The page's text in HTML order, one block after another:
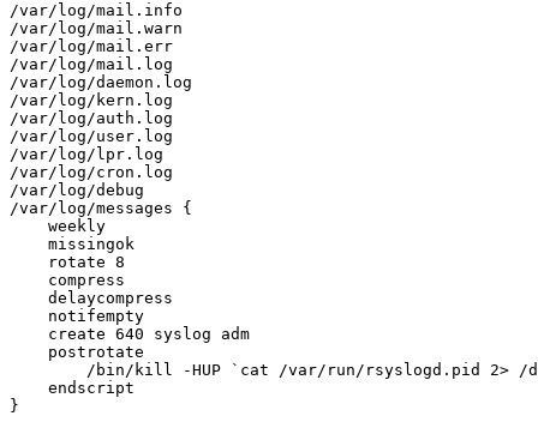
/var/log/mail.info
/var/log/mail.warn
/var/log/mail.err
/var/log/mail.log
/var/log/daemon.log
/var/log/kern.log
/var/log/auth.log
/var/log/user.log
/var/log/lpr.log
/var/log/cron.log
/var/log/debug
/var/log/messages {
    weekly
    missingok
    rotate 8
    compress
    delaycompress
    notifempty
    create 640 syslog adm
    postrotate
/bin/kill -HUP `cat /var/run/rsyslogd.pid 2> /
    endscript
}